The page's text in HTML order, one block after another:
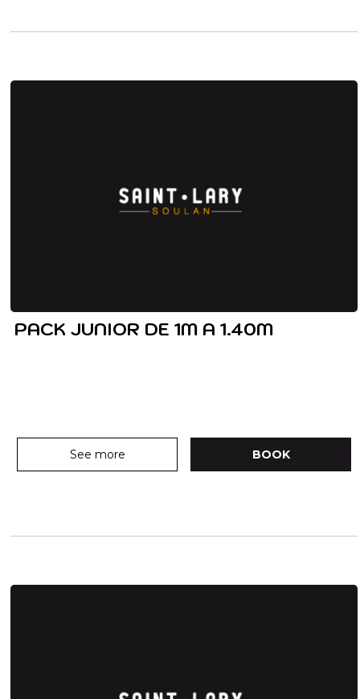
PACK JUNIOR DE 1M A 1.40M
See more BOOK